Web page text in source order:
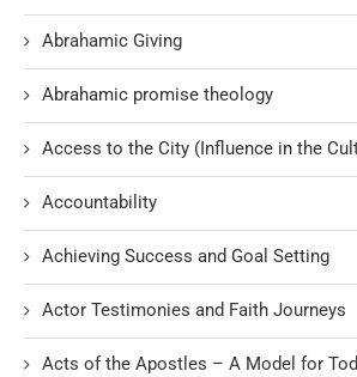
Abrahamic Giving
Abrahamic promise theology
Access to the City (Influence in the
Accountability
Achieving Success and Goal Setting
Actor Testimonies and Faith Journeys
Acts of the Apostles – A Model for